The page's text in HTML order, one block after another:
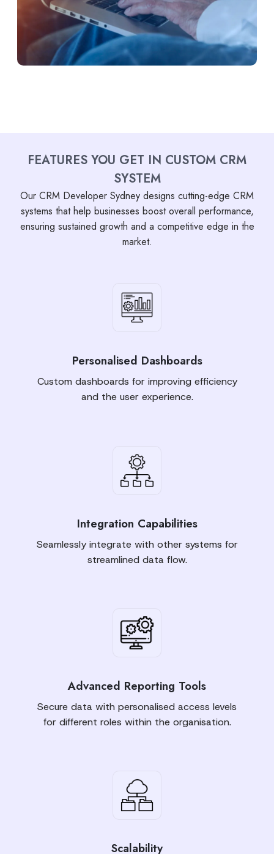
FEATURES YOU GET IN CUSTOM CRM
SYSTEM
Our CRM Developer Sydney designs cutting-edge CRM
systems that help businesses boost overall performance,
ensuring sustained growth and a competitive edge in the
market.
Personalised Dashboards
Custom dashboards for improving efficiency
and the user experience.
Integration Capabilities
Seamlessly integrate with other systems for
streamlined data flow.
Advanced Reporting Tools
Secure data with personalised access levels
for different roles within the organisation.
Scalability